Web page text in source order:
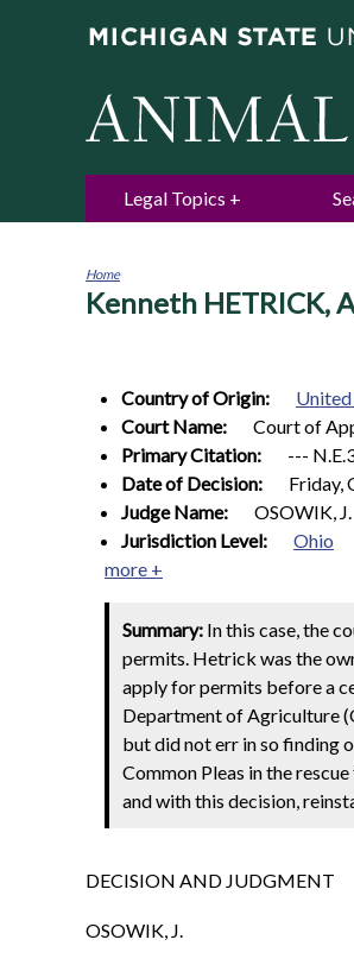
Legal Topics
You
Home
Kenneth HETRICK,
Country of Origin:
United
Court Name:
Court of
Primary Citation:
---
Date of Decision:
Friday,
Judge Name:
OSOWIK, J.
Jurisdiction Level:
Ohio
more +
Summary: In this case, the
permits. Hetrick was the
apply for permits before a
Department of Agriculture
but did not err in so finding
Common Pleas in the
and with this decision,
DECISION AND JUDGMENT
OSOWIK, J.